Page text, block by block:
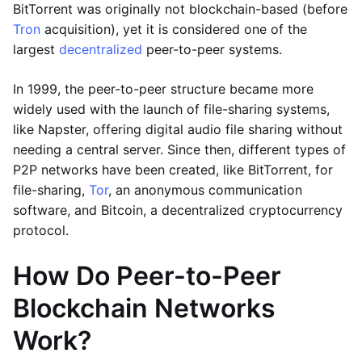
BitTorrent was originally not blockchain-based (before
Tron acquisition), yet it is considered one of the
largest decentralized peer-to-peer systems.
In 1999, the peer-to-peer structure became more
widely used with the launch of file-sharing systems,
like Napster, offering digital audio file sharing without
needing a central server. Since then, different types of
P2P networks have been created, like BitTorrent, for
file-sharing, Tor, an anonymous communication
software, and Bitcoin, a decentralized cryptocurrency
protocol.
How Do Peer-to-Peer
Blockchain Networks
Work?